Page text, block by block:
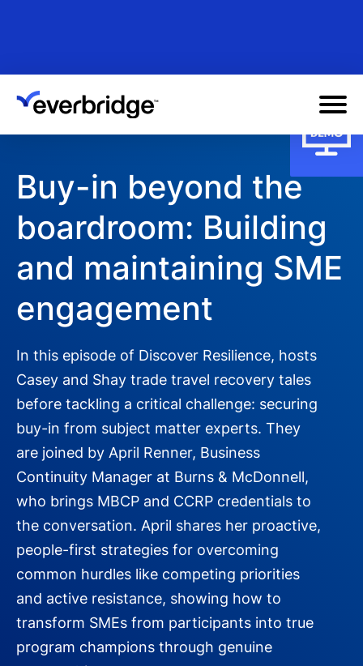
content
Buy-in beyond the
boardroom: Building
and maintaining SME
engagement
In this episode of Discover Resilience, hosts
Casey and Shay trade travel recovery tales
before tackling a critical challenge: securing
buy-in from subject matter experts. They
are joined by April Renner, Business
Continuity Manager at Burns & McDonnell,
who brings MBCP and CCRP credentials to
the conversation. April shares her proactive,
people-first strategies for overcoming
common hurdles like competing priorities
and active resistance, showing how to
transform SMEs from participants into true
program champions through genuine